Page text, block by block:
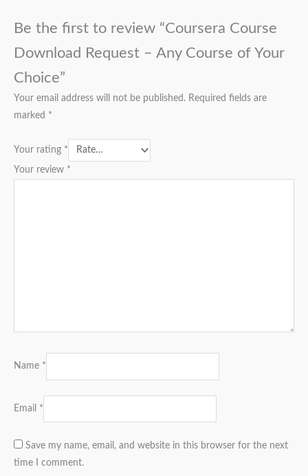
Be the first to review “Coursera Course
Download Request – Any Course of Your
Choice”
Your email address will not be published. Required fields are
marked *
Your rating *
Your review *
Name *
Email *
Save my name, email, and website in this browser for the next
time I comment.